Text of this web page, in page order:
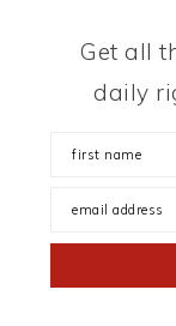
Get all
daily